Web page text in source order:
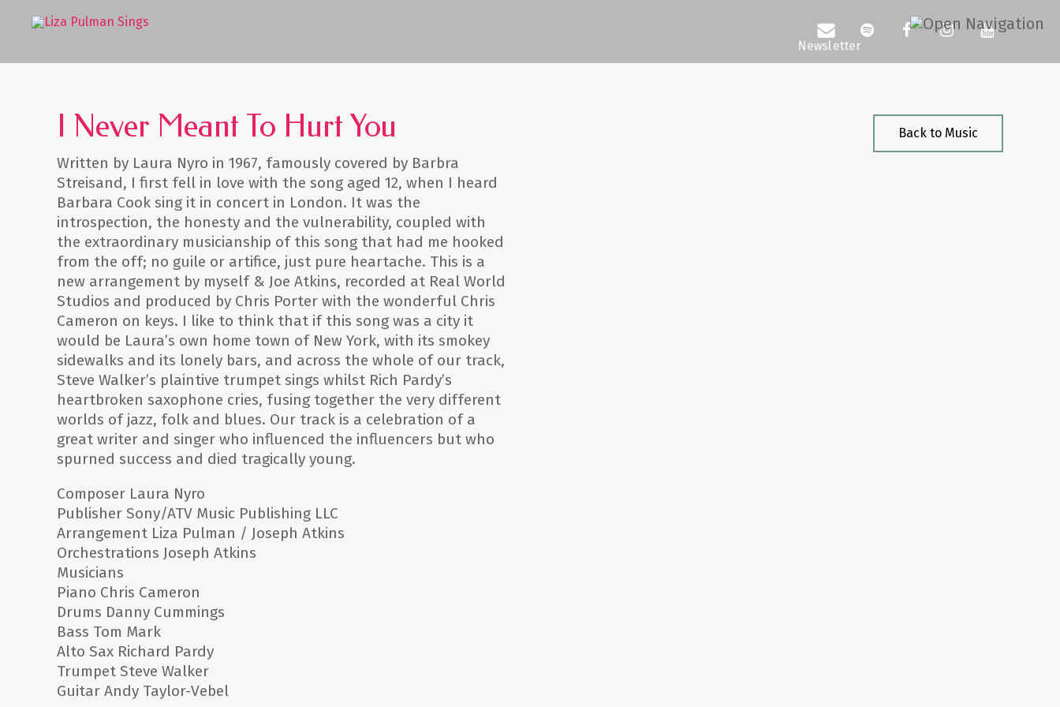
Back to Music
I Never Meant To Hurt You
Written by Laura Nyro in 1967, famously covered by Barbra
Streisand, I first fell in love with the song aged 12, when I heard
Barbara Cook sing it in concert in London. It was the
introspection, the honesty and the vulnerability, coupled with
the extraordinary musicianship of this song that had me hooked
from the off; no guile or artifice, just pure heartache. This is a
new arrangement by myself & Joe Atkins, recorded at Real World
Studios and produced by Chris Porter with the wonderful Chris
Cameron on keys. I like to think that if this song was a city it
would be Laura’s own home town of New York, with its smokey
sidewalks and its lonely bars, and across the whole of our track,
Steve Walker’s plaintive trumpet sings whilst Rich Pardy’s
heartbroken saxophone cries, fusing together the very different
worlds of jazz, folk and blues. Our track is a celebration of a
great writer and singer who influenced the influencers but who
spurned success and died tragically young.
Composer Laura Nyro
Publisher Sony/ATV Music Publishing LLC
Arrangement Liza Pulman / Joseph Atkins
Orchestrations Joseph Atkins
Musicians
Piano Chris Cameron
Drums Danny Cummings
Bass Tom Mark
Alto Sax Richard Pardy
Trumpet Steve Walker
Guitar Andy Taylor-Vebel